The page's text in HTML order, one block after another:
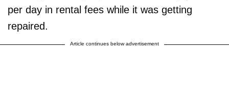
per day in rental fees while it was getting
repaired.
Article continues below advertisement